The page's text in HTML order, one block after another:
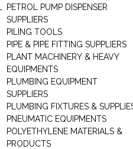
PETROL PUMP DISPENSER
SUPPLIERS
PILING TOOLS
PIPE & PIPE FITTING SUPPLIERS
PLANT MACHINERY & HEAVY
EQUIPMENTS
PLUMBING EQUIPMENT
SUPPLIERS
PLUMBING FIXTURES &
PNEUMATIC EQUIPMENTS
POLYETHYLENE MATERIALS &
PRODUCTS